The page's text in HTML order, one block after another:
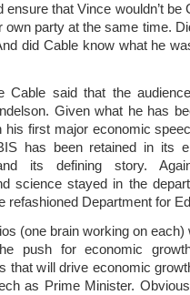
that Vince wouldn’t be
party at the same time.
did Cable know what he
Cable said that the
Given what he has
his first major economic
has been retained in its
its defining story.
science stayed in the
refashioned Department for
(one brain working on each)
push for economic
that will drive economic
as Prime Minister.